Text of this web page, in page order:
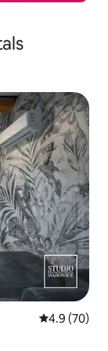
4.9 out of 5
4.9 (70)